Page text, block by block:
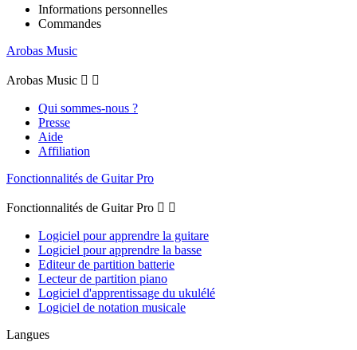
Informations personnelles
Commandes
Arobas Music
Arobas Music  
Qui sommes-nous ?
Presse
Aide
Affiliation
Fonctionnalités de Guitar Pro
Fonctionnalités de Guitar Pro  
Logiciel pour apprendre la guitare
Logiciel pour apprendre la basse
Editeur de partition batterie
Lecteur de partition piano
Logiciel d'apprentissage du ukulélé
Logiciel de notation musicale
Langues